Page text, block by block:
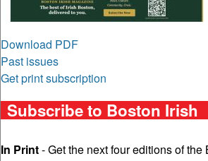
Download PDF
Past issues
Get print subscription
Subscribe to Boston Irish
In Print- Get the next four editions of the